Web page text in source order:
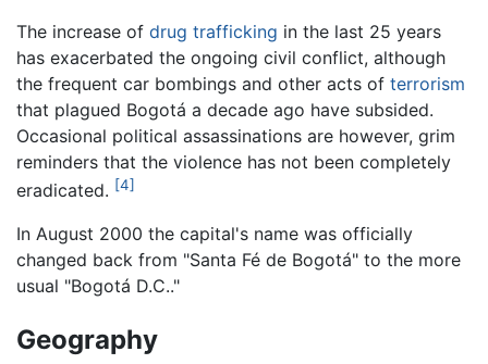
The increase of drug trafficking in the last 25 years
has exacerbated the ongoing civil conflict, although
the frequent car bombings and other acts of terrorism
that plagued Bogotá a decade ago have subsided.
Occasional political assassinations are however, grim
reminders that the violence has not been completely
eradicated. [4]
In August 2000 the capital's name was officially
changed back from "Santa Fé de Bogotá" to the more
usual "Bogotá D.C.."
Geography